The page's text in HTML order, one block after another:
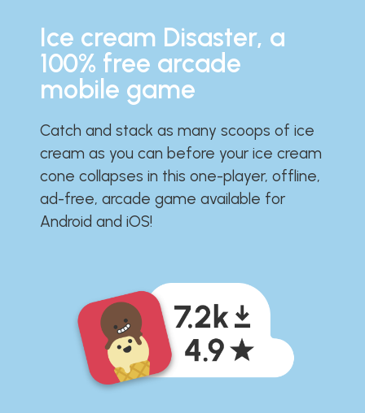
Ice cream Disaster, a
100% free arcade
mobile game
Catch and stack as many scoops of ice
cream as you can before your ice cream
cone collapses in this one-player, offline,
ad-free, arcade game available for
Android and iOS!